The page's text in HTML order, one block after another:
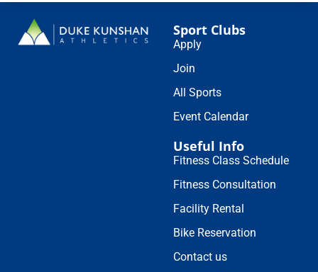
Sport Clubs
Apply
Join
All Sports
Event Calendar
Useful Info
Fitness Class Schedule
Fitness Consultation
Facility Rental
Bike Reservation
Contact us